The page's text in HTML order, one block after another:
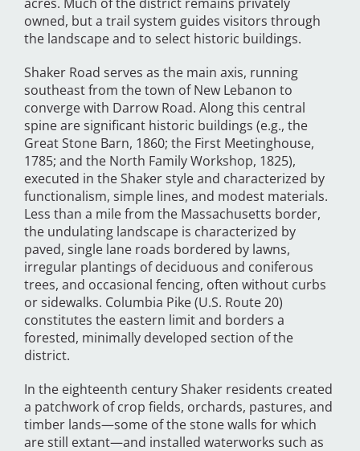
owned, but a trail system guides visitors through
the landscape and to select historic buildings.
Shaker Road serves as the main axis, running
southeast from the town of New Lebanon to
converge with Darrow Road. Along this central
spine are significant historic buildings (e.g., the
Great Stone Barn, 1860; the First Meetinghouse,
1785; and the North Family Workshop, 1825),
executed in the Shaker style and characterized by
functionalism, simple lines, and modest materials.
Less than a mile from the Massachusetts border,
the undulating landscape is characterized by
paved, single lane roads bordered by lawns,
irregular plantings of deciduous and coniferous
trees, and occasional fencing, often without curbs
or sidewalks. Columbia Pike (U.S. Route 20)
constitutes the eastern limit and borders a
forested, minimally developed section of the
district.
In the eighteenth century Shaker residents created
a patchwork of crop fields, orchards, pastures, and
timber lands—some of the stone walls for which
are still extant—and installed waterworks such as